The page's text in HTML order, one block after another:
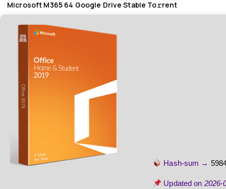
Microsoft M365 64 Google Drive Stable To𝚛rent
Hash-sum →
Updated on 2026-